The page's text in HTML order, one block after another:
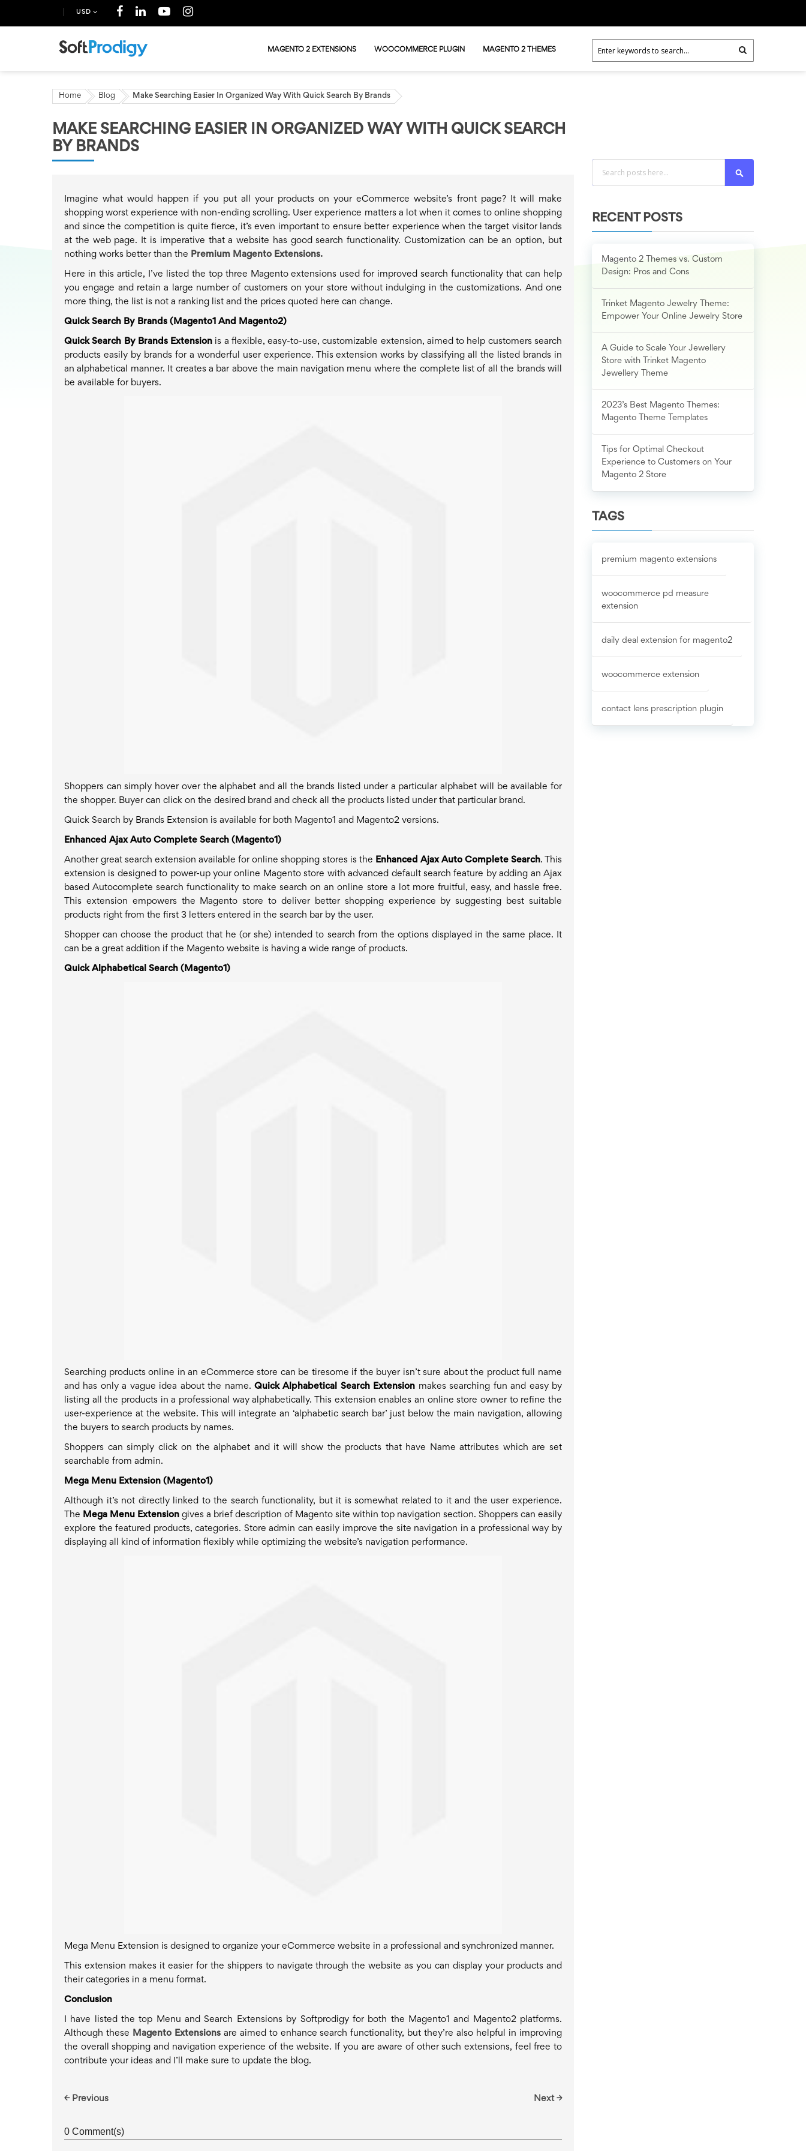
USD
MAGENTO 2 EXTENSIONS WOOCOMMERCE PLUGIN MAGENTO 2 THEMES
Home Blog Make Searching Easier In Organized Way With Quick Search By Brands
MAKE SEARCHING EASIER IN ORGANIZED WAY WITH QUICK SEARCH
BY BRANDS
Imagine what would happen if you put all your products on your eCommerce website’s front page? It will make
shopping worst experience with non-ending scrolling. User experience matters a lot when it comes to online shopping
and since the competition is quite fierce, it’s even important to ensure better experience when the target visitor lands
at the web page. It is imperative that a website has good search functionality. Customization can be an option, but
nothing works better than the Premium Magento Extensions.
Here in this article, I’ve listed the top three Magento extensions used for improved search functionality that can help
you engage and retain a large number of customers on your store without indulging in the customizations. And one
more thing, the list is not a ranking list and the prices quoted here can change.
Quick Search By Brands (Magento1 And Magento2)
Quick Search By Brands Extension is a flexible, easy-to-use, customizable extension, aimed to help customers search
products easily by brands for a wonderful user experience. This extension works by classifying all the listed brands in
an alphabetical manner. It creates a bar above the main navigation menu where the complete list of all the brands will
be available for buyers.
Shoppers can simply hover over the alphabet and all the brands listed under a particular alphabet will be available for
the shopper. Buyer can click on the desired brand and check all the products listed under that particular brand.
Quick Search by Brands Extension is available for both Magento1 and Magento2 versions.
Enhanced Ajax Auto Complete Search (Magento1)
Another great search extension available for online shopping stores is the Enhanced Ajax Auto Complete Search. This
extension is designed to power-up your online Magento store with advanced default search feature by adding an Ajax
based Autocomplete search functionality to make search on an online store a lot more fruitful, easy, and hassle free.
This extension empowers the Magento store to deliver better shopping experience by suggesting best suitable
products right from the first 3 letters entered in the search bar by the user.
Shopper can choose the product that he (or she) intended to search from the options displayed in the same place. It
can be a great addition if the Magento website is having a wide range of products.
Quick Alphabetical Search (Magento1)
Searching products online in an eCommerce store can be tiresome if the buyer isn’t sure about the product full name
and has only a vague idea about the name. Quick Alphabetical Search Extension makes searching fun and easy by
listing all the products in a professional way alphabetically. This extension enables an online store owner to refine the
user-experience at the website. This will integrate an ‘alphabetic search bar’ just below the main navigation, allowing
the buyers to search products by names.
Shoppers can simply click on the alphabet and it will show the products that have Name attributes which are set
searchable from admin.
Mega Menu Extension (Magento1)
Although it’s not directly linked to the search functionality, but it is somewhat related to it and the user experience.
The Mega Menu Extension gives a brief description of Magento site within top navigation section. Shoppers can easily
explore the featured products, categories. Store admin can easily improve the site navigation in a professional way by
displaying all kind of information flexibly while optimizing the website’s navigation performance.
Mega Menu Extension is designed to organize your eCommerce website in a professional and synchronized manner.
This extension makes it easier for the shippers to navigate through the website as you can display your products and
their categories in a menu format.
Conclusion
I have listed the top Menu and Search Extensions by Softprodigy for both the Magento1 and Magento2 platforms.
Although these
Magento Extensionsare aimed to enhance search functionality, but they’re also helpful in improving
the overall shopping and navigation experience of the website. If you are aware of other such extensions, feel free to
contribute your ideas and I’ll make sure to update the blog.
← Previous Next →
0 Comment(s)
RECENT POSTS
Magento 2 Themes vs. Custom
Design: Pros and Cons
Trinket Magento Jewelry Theme:
Empower Your Online Jewelry Store
A Guide to Scale Your Jewellery
Store with Trinket Magento
Jewellery Theme
2023’s Best Magento Themes:
Magento Theme Templates
Tips for Optimal Checkout
Experience to Customers on Your
Magento 2 Store
TAGS
premium magento extensions
woocommerce pd measure
extension
daily deal extension for magento2
woocommerce extension
contact lens prescription plugin